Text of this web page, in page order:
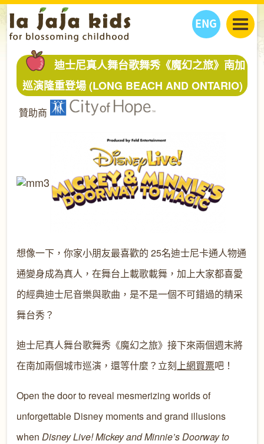
ENG
丫丫看天下
丫丫部落格
教學活動
親子日曆
丫丫活動
健康生活館
我們的故事
丫丫夥伴 + 友情連接
迪士尼真人舞台歌舞秀《魔幻之旅》南加
巡演隆重登場 (LONG BEACH AND ONTARIO)
贊助商
想像一下，你家小朋友最喜歡的 25名迪士尼卡通人物通
通變身成為真人，在舞台上載歌載舞，加上大家都喜愛
的經典迪士尼音樂與歌曲，是不是一個不可錯過的精采
舞台秀？
迪士尼真人舞台歌舞秀《魔幻之旅》接下來兩個週末將
在南加兩個城市巡演，還等什麼？立刻上網買票吧！
Open the door to reveal mesmerizing worlds of
unforgettable Disney moments and grand illusions
whenDisney Live! Mickey and Minnie’s Doorway to